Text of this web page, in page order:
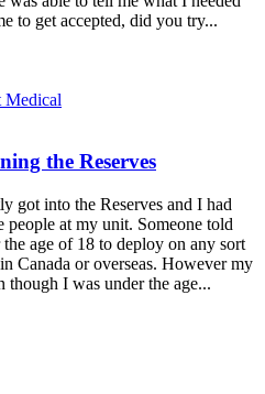
to get accepted, did you try...
Medical
the Reserves
got into the Reserves and I had
people at my unit. Someone told
age of 18 to deploy on any sort
Canada or overseas. However my
though I was under the age...